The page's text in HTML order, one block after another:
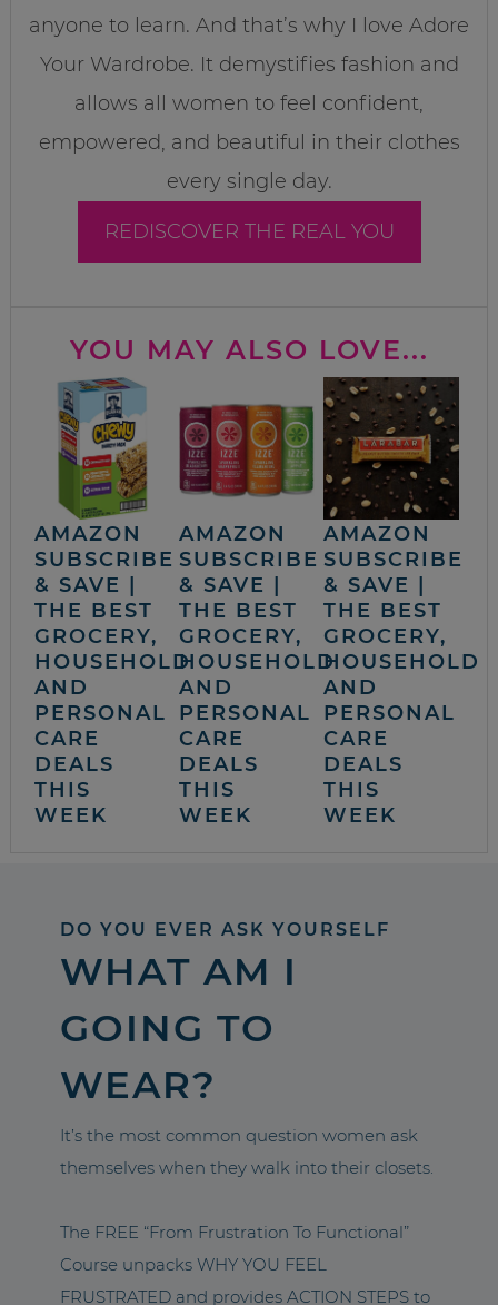
anyone to learn. And that’s why I love Adore
Your Wardrobe. It demystifies fashion and
allows all women to feel confident,
empowered, and beautiful in their clothes
every single day.
REDISCOVER THE REAL YOU
YOU MAY ALSO LOVE...
AMAZON
SUBSCRIBE
& SAVE |
THE BEST
GROCERY,
HOUSEHOLD
AND
PERSONAL
CARE
DEALS
THIS
WEEK
AMAZON
SUBSCRIBE
& SAVE |
THE BEST
GROCERY,
HOUSEHOLD
AND
PERSONAL
CARE
DEALS
THIS
WEEK
AMAZON
SUBSCRIBE
& SAVE |
THE BEST
GROCERY,
HOUSEHOLD
AND
PERSONAL
CARE
DEALS
THIS
WEEK
DO YOU EVER ASK YOURSELF
WHAT AM I
GOING TO
WEAR?
It’s the most common question women ask
themselves when they walk into their closets.
The FREE “From Frustration To Functional”
Course unpacks WHY YOU FEEL
FRUSTRATED and provides ACTION STEPS to